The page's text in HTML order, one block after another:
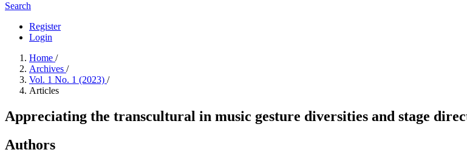
Search
Register
Login
Home /
Archives /
Vol. 1 No. 1 (2023) /
Articles
Appreciating the transcultural in music gesture diversities and stage
Authors